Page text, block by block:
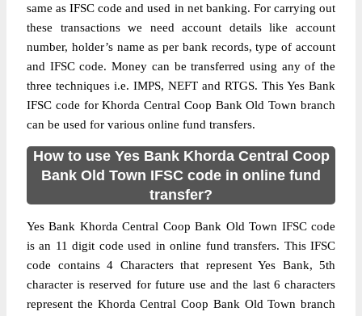
same as IFSC code and used in net banking. For carrying out
these transactions we need account details like account
number, holder’s name as per bank records, type of account
and IFSC code. Money can be transferred using any of the
three techniques i.e. IMPS, NEFT and RTGS. This Yes Bank
IFSC code for Khorda Central Coop Bank Old Town branch
can be used for various online fund transfers.
How to use Yes Bank Khorda Central Coop
Bank Old Town IFSC code in online fund
transfer?
Yes Bank Khorda Central Coop Bank Old Town IFSC code
is an 11 digit code used in online fund transfers. This IFSC
code contains 4 Characters that represent Yes Bank, 5th
character is reserved for future use and the last 6 characters
represent the Khorda Central Coop Bank Old Town branch